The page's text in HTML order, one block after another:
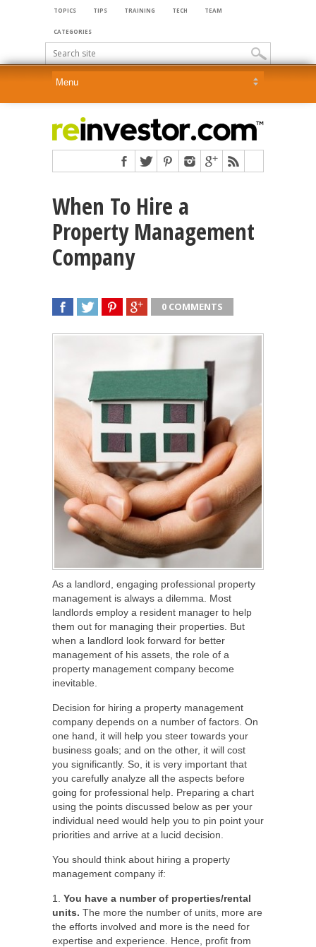
TOPICS TIPS TRAINING TECH TEAM
CATEGORIES
When To Hire a
Property Management
Company
0 COMMENTS
As a landlord, engaging professional property
management is always a dilemma. Most
landlords employ a resident manager to help
them out for managing their properties. But
when a landlord look forward for better
management of his assets, the role of a
property management company become
inevitable.
Decision for hiring a property management
company depends on a number of factors. On
one hand, it will help you steer towards your
business goals; and on the other, it will cost
you significantly. So, it is very important that
you carefully analyze all the aspects before
going for professional help. Preparing a chart
using the points discussed below as per your
individual need would help you to pin point your
priorities and arrive at a lucid decision.
You should think about hiring a property
management company if:
1. You have a number of properties/rental
units. The more the number of units, more are
the efforts involved and more is the need for
expertise and experience. Hence, profit from